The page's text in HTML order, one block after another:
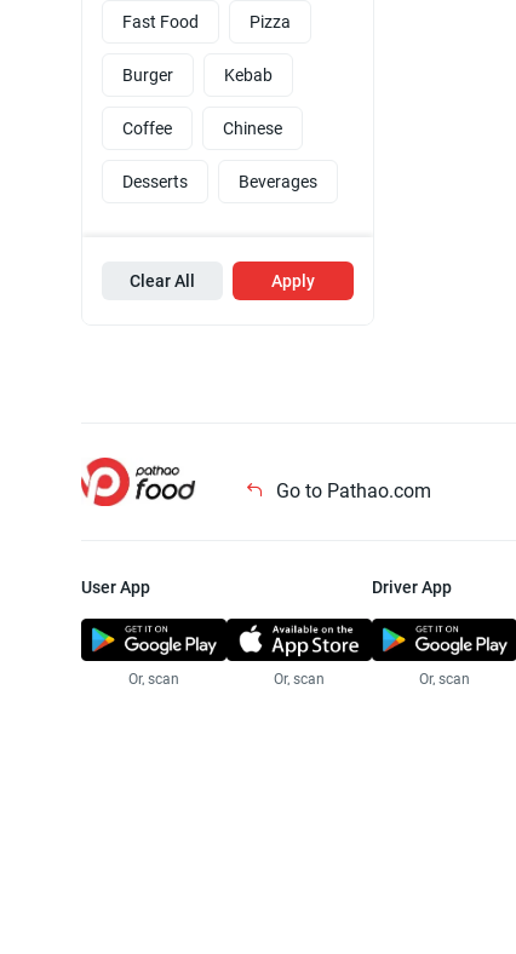
Fast Food Pizza
Burger Kebab
Coffee Chinese
Desserts Beverages
Clear All Apply
Go to Pathao.com
User App
Or, scan Or, scan
Driver App
Or, scan